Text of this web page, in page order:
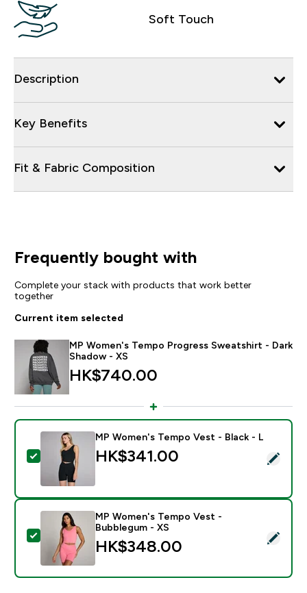
Soft Touch
Description
Key Benefits
Fit & Fabric Composition
Frequently bought with
Complete your stack with products that work better
together
Current item selected
MP Women's Tempo Progress Sweatshirt - Dark
Shadow - XS
HK$740.00‎
Select this product - MP Women's Tempo Vest -
MP Women's Tempo Vest - Black - L
HK$341.00‎
Select this product - MP Women's Tempo Vest -
MP Women's Tempo Vest -
Bubblegum - XS
HK$348.00‎